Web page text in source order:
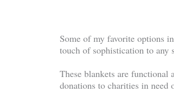
Some of my favorite options
touch of sophistication to any
These blankets are
donations to charities in need